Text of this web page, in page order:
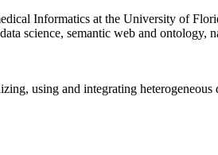
Informatics at the University of
science, semantic web and ontology,
using and integrating